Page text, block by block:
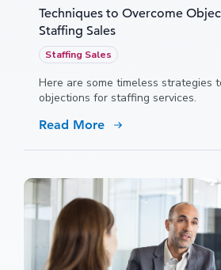
Techniques to Overcome
Staffing Sales
Staffing Sales
Here are some timeless strategies
objections for staffing services.
Read More